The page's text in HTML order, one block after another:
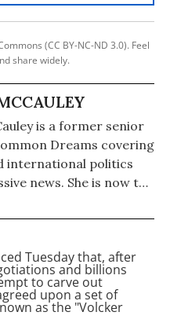
(CC BY-NC-ND 3.0). Feel
share widely.
is a former senior
Dreams covering
international politics
news. She is now the
Morning Star.
produce a
award-winning
a Revolution and The
as well as one
about civil
Tuesday that, after
and billions
to carve out
upon a set of
as the "Volcker